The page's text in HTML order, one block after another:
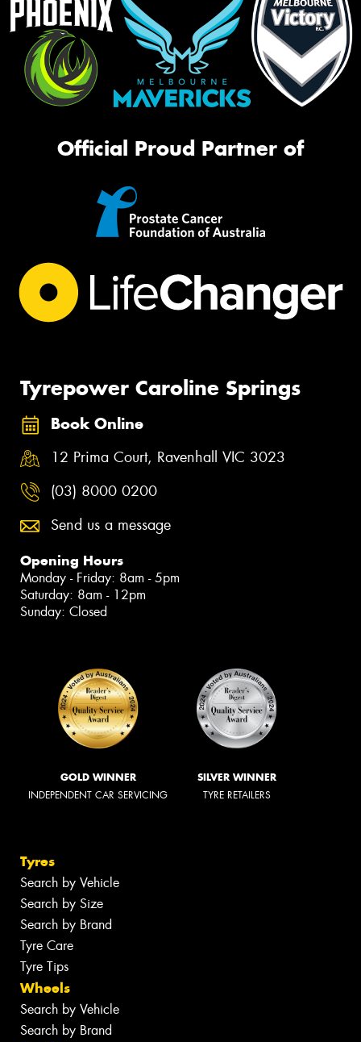
Official Proud Partner of
Tyrepower Caroline Springs
Book Online
12 Prima Court, Ravenhall VIC 3023
(03) 8000 0200
Send us a message
Opening Hours
Monday - Friday: 8am - 5pm
Saturday: 8am - 12pm
Sunday: Closed
GOLD WINNER
INDEPENDENT CAR SERVICING
SILVER WINNER
TYRE RETAILERS
Tyres
Search by Vehicle
Search by Size
Search by Brand
Tyre Care
Tyre Tips
Wheels
Search by Vehicle
Search by Brand